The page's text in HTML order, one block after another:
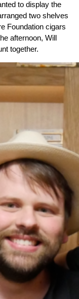
to display the
two shelves
Foundation cigars
afternoon, Will
together.